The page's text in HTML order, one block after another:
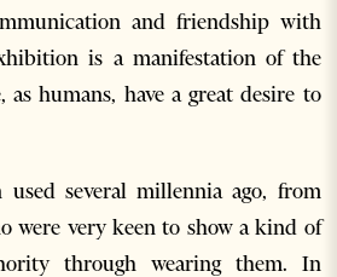
and friendship with
is a manifestation of the
as humans, have a great desire to
several millennia ago, from
were very keen to show a kind of
through wearing them. In